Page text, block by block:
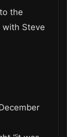
the
with Steve